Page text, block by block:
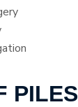
PILES